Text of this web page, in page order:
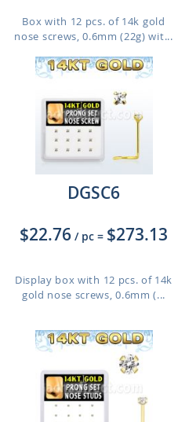
Box with 12 pcs. of 14k gold
nose screws, 0.6mm (22g) wit...
DGSC6
$22.76 / pc = $273.13
Display box with 12 pcs. of 14k
gold nose screws, 0.6mm (...